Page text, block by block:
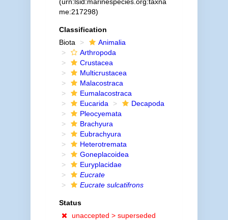
me:217298)
Classification
Biota
Animalia
Arthropoda
Crustacea
Multicrustacea
Malacostraca
Eumalacostraca
Eucarida
Decapoda
Pleocyemata
Brachyura
Eubrachyura
Heterotremata
Goneplacoidea
Euryplacidae
Eucrate
Eucrate sulcatifrons
Status
unaccepted > superseded